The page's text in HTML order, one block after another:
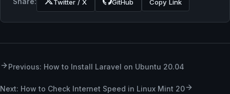
Share: Twitter / X GitHub Copy Link
Previous: How to Install Laravel on Ubuntu 20.04
Next: How to Check Internet Speed in Linux Mint 20